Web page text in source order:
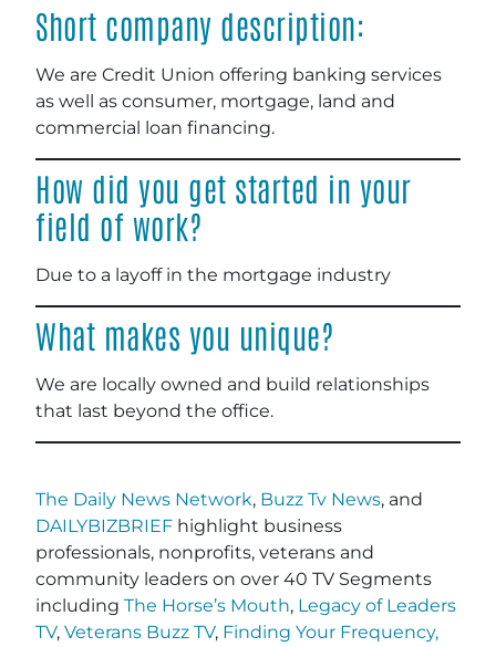
Short company description:
We are Credit Union offering banking services
as well as consumer, mortgage, land and
commercial loan financing.
How did you get started in your
field of work?
Due to a layoff in the mortgage industry
What makes you unique?
We are locally owned and build relationships
that last beyond the office.
The Daily News Network, Buzz Tv News, and
DAILYBIZBRIEF highlight business
professionals, nonprofits, veterans and
community leaders on over 40 TV Segments
including The Horse’s Mouth, Legacy of Leaders
TV, Veterans Buzz TV, Finding Your Frequency,